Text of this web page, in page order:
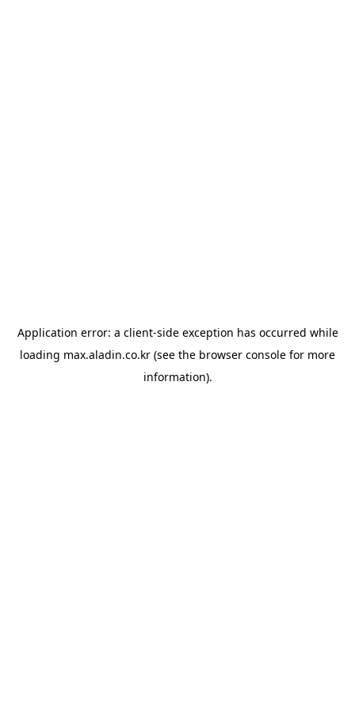
Application error: a client-side exception has occurred while
loading max.aladin.co.kr (see the browser console for more
information).